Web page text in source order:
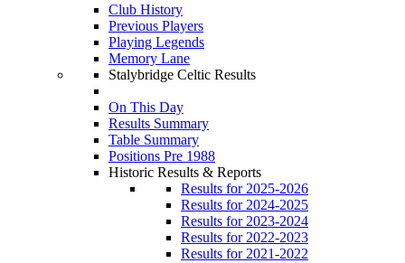
Club History
Previous Players
Playing Legends
Memory Lane
Stalybridge Celtic Results
On This Day
Results Summary
Table Summary
Positions Pre 1988
Historic Results & Reports
Results for 2025-2026
Results for 2024-2025
Results for 2023-2024
Results for 2022-2023
Results for 2021-2022